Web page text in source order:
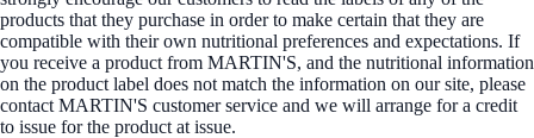
products that they purchase in order to make certain that they are
compatible with their own nutritional preferences and expectations. If
you receive a product from MARTIN'S, and the nutritional information
on the product label does not match the information on our site, please
contact MARTIN'S customer service and we will arrange for a credit
to issue for the product at issue.